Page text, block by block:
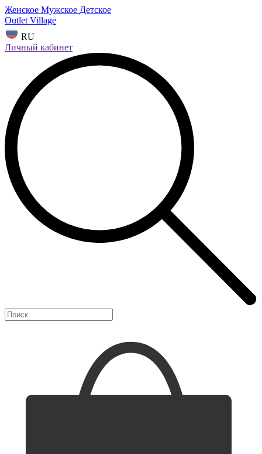
Женское Мужское Детское
Outlet Village
RU
Личный кабинет